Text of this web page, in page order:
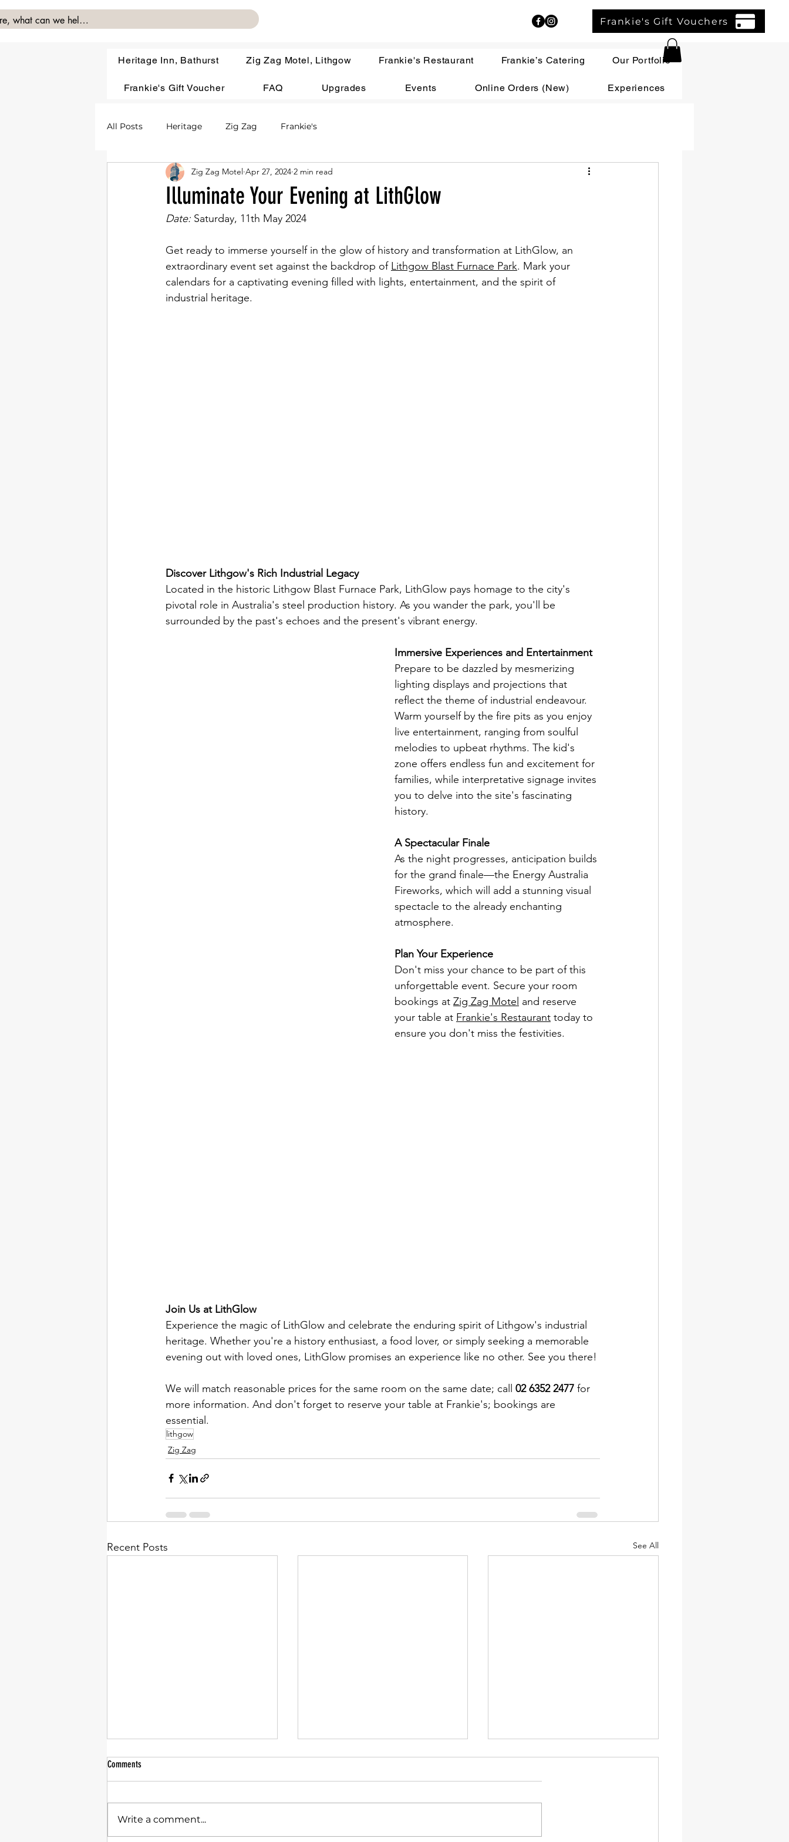
Frankie's Gift Vouchers
Heritage Inn, Bathurst Zig Zag Motel, Lithgow Frankie's Restaurant Frankie’s Catering Our Portfolio
Frankie's Gift Voucher FAQ Upgrades Events Online Orders (New) Experiences
All Posts Heritage Zig Zag Frankie's
Illuminate Your Evening at LithGlow
Zig Zag Motel Apr 27, 2024 2 min read
Date: Saturday, 11th May 2024
Get ready to immerse yourself in the glow of history and transformation at LithGlow, an
extraordinary event set against the backdrop of Lithgow Blast Furnace Park. Mark your
calendars for a captivating evening filled with lights, entertainment, and the spirit of
industrial heritage.
Discover Lithgow's Rich Industrial Legacy
Located in the historic Lithgow Blast Furnace Park, LithGlow pays homage to the city's
pivotal role in Australia's steel production history. As you wander the park, you'll be
surrounded by the past's echoes and the present's vibrant energy.
Immersive Experiences and Entertainment
Prepare to be dazzled by mesmerizing
lighting displays and projections that
reflect the theme of industrial endeavour.
Warm yourself by the fire pits as you enjoy
live entertainment, ranging from soulful
melodies to upbeat rhythms. The kid's
zone offers endless fun and excitement for
families, while interpretative signage invites
you to delve into the site's fascinating
history.
A Spectacular Finale
As the night progresses, anticipation builds
for the grand finale—the Energy Australia
Fireworks, which will add a stunning visual
spectacle to the already enchanting
atmosphere.
Plan Your Experience
Don't miss your chance to be part of this
unforgettable event. Secure your room
bookings at Zig Zag Motel and reserve
your table at Frankie's Restaurant today to
ensure you don't miss the festivities.
Join Us at LithGlow
Experience the magic of LithGlow and celebrate the enduring spirit of Lithgow's industrial
heritage. Whether you're a history enthusiast, a food lover, or simply seeking a memorable
evening out with loved ones, LithGlow promises an experience like no other. See you there!
We will match reasonable prices for the same room on the same date; call 02 6352 2477 for
more information. And don't forget to reserve your table at Frankie's; bookings are
essential.
lithgow
Zig Zag
Recent Posts See All
Comments
Write a comment...